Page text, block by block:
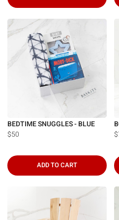
BEDTIME SNUGGLES - BLUE
$50
ADD TO CART